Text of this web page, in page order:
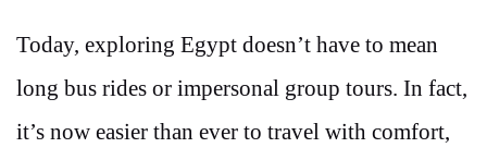
Today, exploring Egypt doesn’t have to mean
long bus rides or impersonal group tours. In fact,
it’s now easier than ever to travel with comfort,